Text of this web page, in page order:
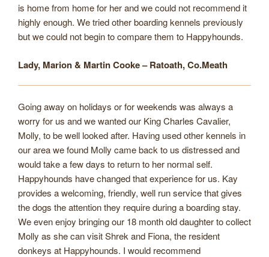
is home from home for her and we could not recommend it
highly enough. We tried other boarding kennels previously
but we could not begin to compare them to Happyhounds.
Lady, Marion & Martin Cooke – Ratoath, Co.Meath
Going away on holidays or for weekends was always a
worry for us and we wanted our King Charles Cavalier,
Molly, to be well looked after. Having used other kennels in
our area we found Molly came back to us distressed and
would take a few days to return to her normal self.
Happyhounds have changed that experience for us. Kay
provides a welcoming, friendly, well run service that gives
the dogs the attention they require during a boarding stay.
We even enjoy bringing our 18 month old daughter to collect
Molly as she can visit Shrek and Fiona, the resident
donkeys at Happyhounds. I would recommend